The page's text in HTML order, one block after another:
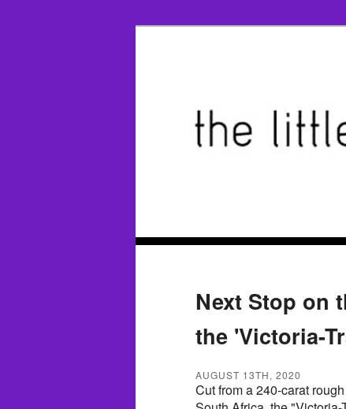
Next Stop on
the 'Victoria-
AUGUST 13TH, 2020
Cut from a 240-carat